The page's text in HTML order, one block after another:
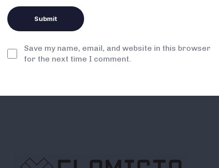
Save my name, email, and website in this browser
for the next time I comment.